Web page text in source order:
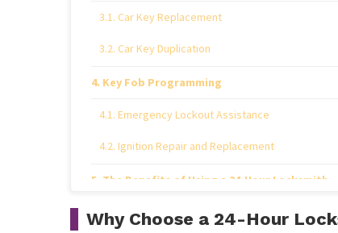
Car Key Replacement
Car Key Duplication
Key Fob Programming
Emergency Lockout Assistance
Ignition Repair and Replacement
The Benefits of Using a 24-Hour Locksmith
Why Choose a 24-Hour